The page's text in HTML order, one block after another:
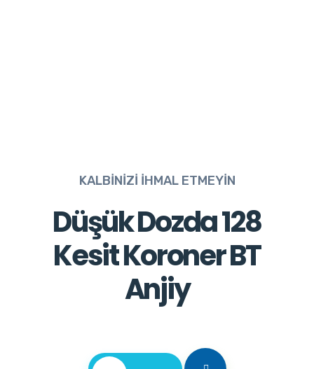
KALBİNİZİ İHMAL ETMEYİN
Düşük Dozda 128
Kesit Koroner BT
Anjiy